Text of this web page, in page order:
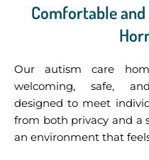
Comfortable and
Our autism care
welcoming, safe,
designed to meet
from both privacy and a
an environment that